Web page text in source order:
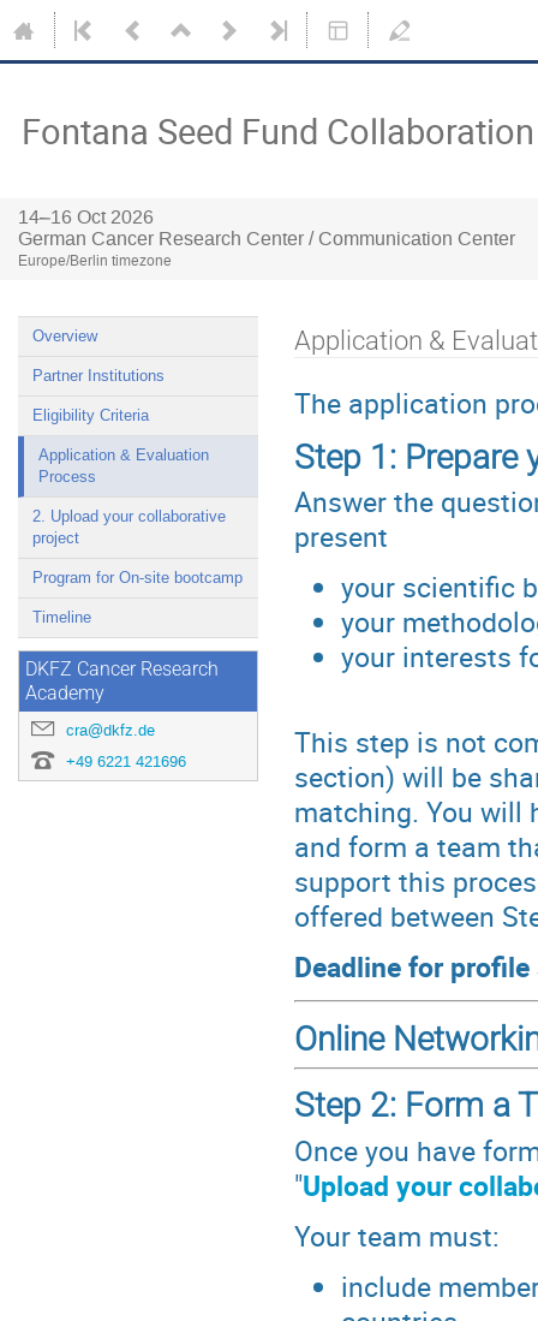
Fontana Seed Fund
14–16 Oct 2026
German Cancer Research Center / Communication Center
Europe/Berlin timezone
Overview
Partner Institutions
Eligibility Criteria
Application & Evaluation
Process
2. Upload your collaborative
project
Program for On-site bootcamp
Timeline
DKFZ Cancer Research
Academy
cra@dkfz.de
+49 6221 421696
Application &
The application
Step 1: Prepare
Answer the
present
your scientific
your
your interests
This step is not
section) will be
matching. You will
and form a team
support this
offered between
Deadline for
Online
Step 2: Form a
Once you have
"Upload your
Your team must:
include